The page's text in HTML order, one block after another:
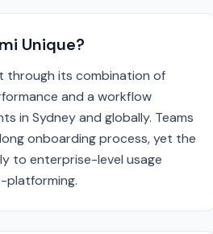
Unique?
through its combination of
and a workflow
in Sydney and globally. Teams
onboarding process, yet the
to enterprise-level usage
platforming.